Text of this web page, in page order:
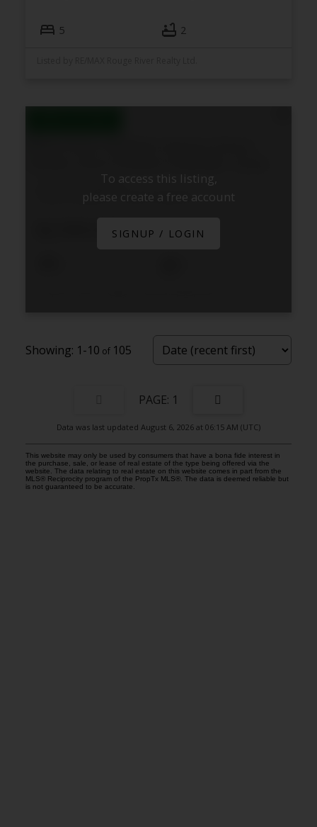
5 2
538 Rishor Avenue
Douro-Dummer
Douro-Dummer
$2,999,999
To access this listing,
please create a free account
SIGNUP / LOGIN
1-10 105
1
Data was last updated August 6, 2026 at 06:15 AM (UTC)
This website may only be used by consumers that have a bona fide interest in
the purchase, sale, or lease of real estate of the type being offered via the
website. The data relating to real estate on this website comes in part from the
MLS® Reciprocity program of the PropTx MLS®. The data is deemed reliable but
is not guaranteed to be accurate.